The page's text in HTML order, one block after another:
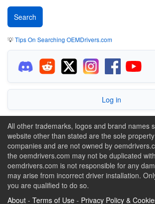
💡Tips On Searching OEMDrivers.com
Log in
All other trademarks, logos and brand names
website other than stated are the sole
companies and are not owned by
the oemdrivers.com may not be duplicated
oemdrivers.com is not responsible for any
may arise from incorrect driver installation.
you are qualified to do so.
About - Terms of Use - Privacy Policy &